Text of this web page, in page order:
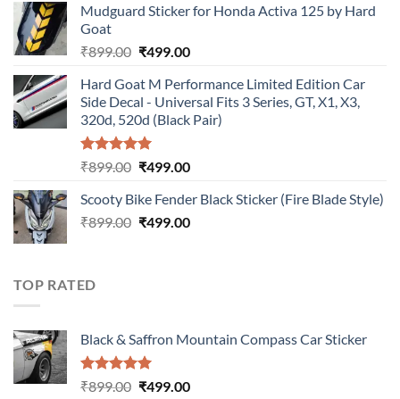
was:
is:
Mudguard Sticker for Honda Activa 125 by Hard
Goat
₹899.00 Original
was:
₹899.00.
₹499.00Current
is:
₹499.00.
Hard Goat M Performance Limited Edition Car
Side Decal - Universal Fits 3 Series, GT, X1, X3,
320d, 520d (Black Pair)
Rated5.00
₹899.00 Original
was:
₹899.00.
₹499.00Current
is:
₹499.00.
Scooty Bike Fender Black Sticker (Fire Blade Style)
₹899.00 Original
₹499.00Current
TOP RATED
Black & Saffron Mountain Compass Car Sticker
Rated5.00
₹899.00 Original
₹499.00Current